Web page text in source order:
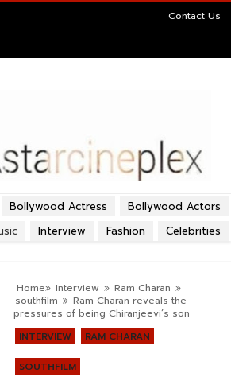
Contact Us
Bollywood Actors
Bollywood Actress
Celebrities
Fashion
Interview
Home Interview
Ram Charan
southfilm
Ram Charan reveals the
pressures of being Chiranjeevi’s son
INTERVIEW
RAM CHARAN
SOUTHFILM